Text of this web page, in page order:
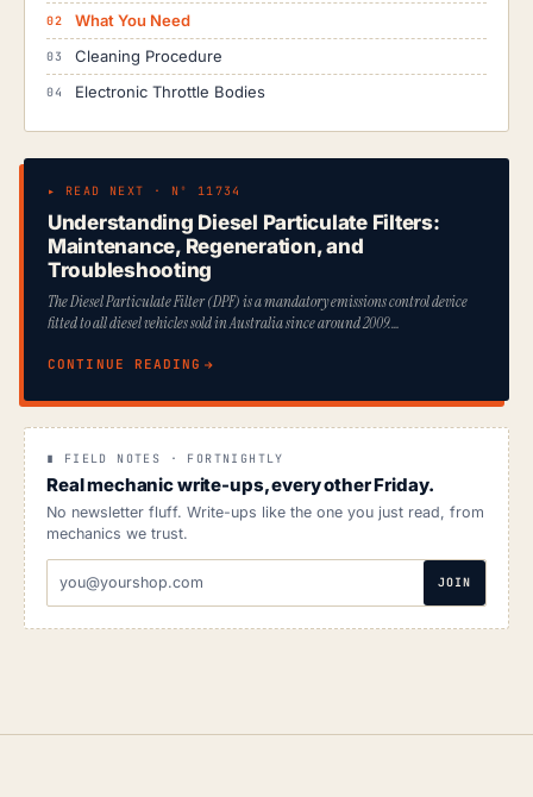
What You Need
Cleaning Procedure
Electronic Throttle Bodies
▸ READ NEXT · Nº 11734
Understanding Diesel Particulate Filters:
Maintenance, Regeneration, and
Troubleshooting
The Diesel Particulate Filter (DPF) is a mandatory emissions control device
fitted to all diesel vehicles sold in Australia since around 2009.…
CONTINUE READING
∎ FIELD NOTES · FORTNIGHTLY
Real mechanic write-ups, every other Friday.
No newsletter fluff. Write-ups like the one you just read, from
mechanics we trust.
ADDRESS
JOIN